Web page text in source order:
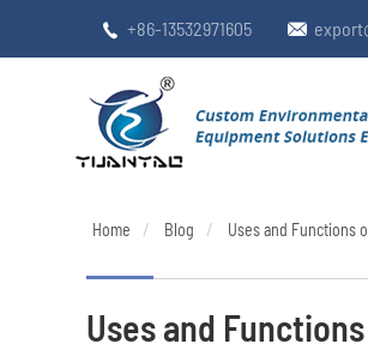
 +86-13532971605 
Home Blog Uses and Functions
Uses and